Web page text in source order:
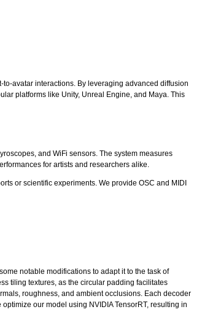
avatar interactions. By leveraging advanced diffusion
platforms like Unity, Unreal Engine, and Maya. This
and WiFi sensors. The system measures
for artists and researchers alike.
or scientific experiments. We provide OSC and MIDI
notable modifications to adapt it to the task of
tiling textures, as the circular padding facilitates
roughness, and ambient occlusions. Each decoder
our model using NVIDIA TensorRT, resulting in